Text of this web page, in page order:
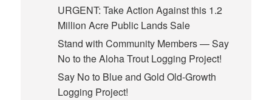
URGENT: Take Action Against this 1.2
Million Acre Public Lands Sale
Stand with Community Members — Say
No to the Aloha Trout Logging Project!
Say No to Blue and Gold Old-Growth
Logging Project!